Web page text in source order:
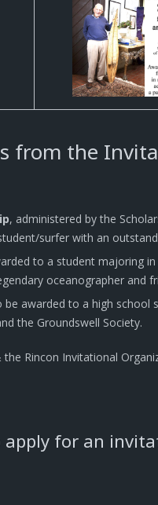
from the
, administered by the
surfer with an
to a student majoring
oceanographer and
be awarded to a high school
the Groundswell Society.
Rincon Invitational
for an